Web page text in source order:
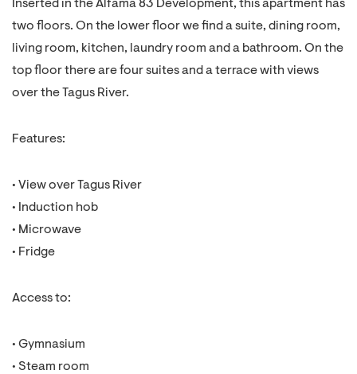
Inserted in the Alfama 83 Development, this apartment has
two floors. On the lower floor we find a suite, dining room,
living room, kitchen, laundry room and a bathroom. On the
top floor there are four suites and a terrace with views
over the Tagus River.
Features:
• View over Tagus River
• Induction hob
• Microwave
• Fridge
Access to:
• Gymnasium
• Steam room